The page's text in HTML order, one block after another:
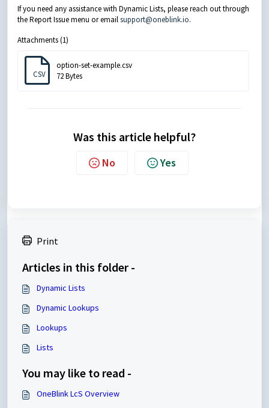
If you need any assistance with Dynamic Lists, please reach out through
the Report Issue menu or emailsupport@oneblink.io.
Attachments (1)
CSV
option-set-example.csv
72 Bytes
Was this article helpful?
No Yes
Print
Articles in this folder -
Dynamic Lists
Dynamic Lookups
Lookups
Lists
You may like to read -
OneBlink LcS Overview